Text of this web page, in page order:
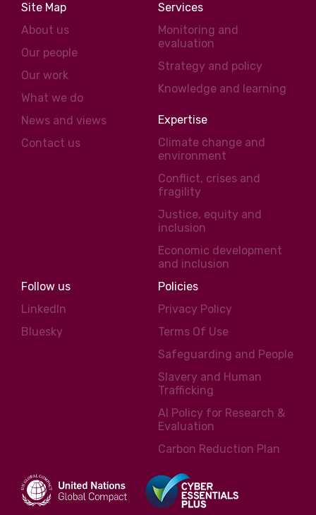
Site Map
About us
Our people
Our work
What we do
News and views
Contact us
Services
Monitoring and
evaluation
Strategy and policy
Knowledge and learning
Expertise
Climate change and
environment
Conflict, crises and
fragility
Justice, equity and
inclusion
Economic development
and inclusion
Follow us
LinkedIn
Bluesky
Policies
Privacy Policy
Terms Of Use
Safeguarding and People
Slavery and Human
Trafficking
AI Policy for Research &
Evaluation
Carbon Reduction Plan